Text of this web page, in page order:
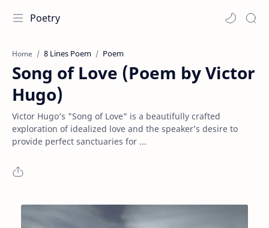
Poetry
Home 8 Lines Poem Poem
Song of Love (Poem by Victor
Hugo)
Victor Hugo’s "Song of Love" is a beautifully crafted
exploration of idealized love and the speaker’s desire to
provide perfect sanctuaries for ...